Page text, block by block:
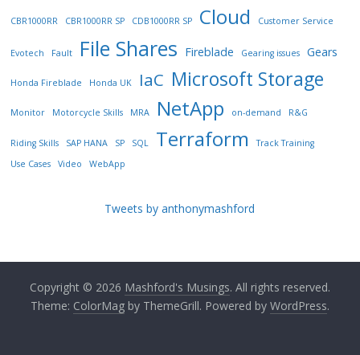
CBR1000RR CBR1000RR SP CDB1000RR SP Cloud Customer Service
Evotech Fault File Shares Fireblade Gearing issues Gears
Honda Fireblade Honda UK IaC Microsoft Storage
Monitor Motorcycle Skills MRA NetApp on-demand R&G
Riding Skills SAP HANA SP SQL Terraform
Track Training
Use Cases
Video WebApp
Tweets by anthonymashford
Copyright © 2026 Mashford's Musings. All rights reserved.
Theme: ColorMagby ThemeGrill. Powered by WordPress.